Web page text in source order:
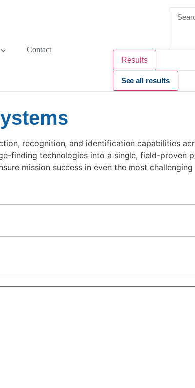
Contact
Results
See all results
recognition, and identification capabilities
finding technologies into a single, field-proven
mission success in even the most